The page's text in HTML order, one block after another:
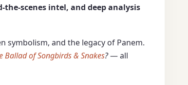
the-scenes intel, and deep analysis
symbolism, and the legacy of Panem.
Ballad of Songbirds & Snakes?— all